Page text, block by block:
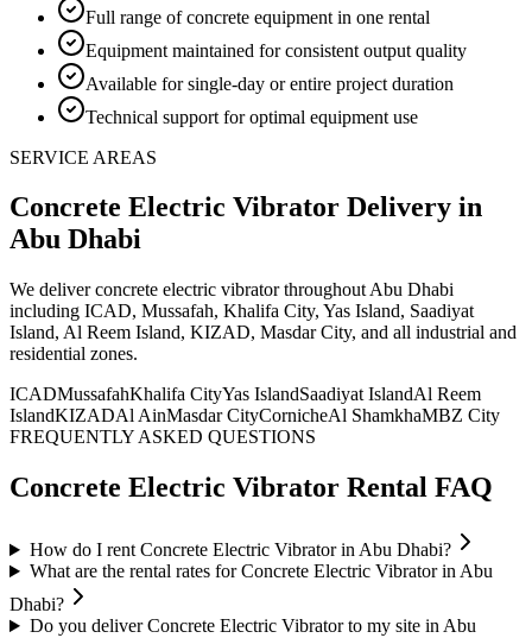
Full range of concrete equipment in one rental
Equipment maintained for consistent output quality
Available for single-day or entire project duration
Technical support for optimal equipment use
SERVICE AREAS
Concrete Electric Vibrator Delivery in
Abu Dhabi
We deliverconcrete electric vibrator throughout Abu Dhabi
including ICAD, Mussafah, Khalifa City, Yas Island, Saadiyat
Island, Al Reem Island, KIZAD, Masdar City, and all industrial and
residential zones.
ICADMussafahKhalifa CityYas IslandSaadiyat IslandAl Reem
IslandKIZADAl AinMasdar CityCornicheAl ShamkhaMBZ City
FREQUENTLY ASKED QUESTIONS
Concrete Electric Vibrator Rental FAQ
How do I rent Concrete Electric Vibrator in Abu Dhabi?
What are the rental rates for Concrete Electric Vibrator in Abu
Dhabi?
Do you deliver Concrete Electric Vibrator to my site in Abu